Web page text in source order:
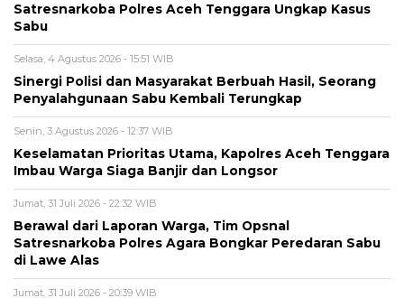
Satresnarkoba Polres Aceh Tenggara Ungkap Kasus
Sabu
Selasa, 4 Agustus 2026 - 15:51 WIB
Sinergi Polisi dan Masyarakat Berbuah Hasil, Seorang
Penyalahgunaan Sabu Kembali Terungkap
Senin, 3 Agustus 2026 - 12:37 WIB
Keselamatan Prioritas Utama, Kapolres Aceh Tenggara
Imbau Warga Siaga Banjir dan Longsor
Jumat, 31 Juli 2026 - 22:32 WIB
Berawal dari Laporan Warga, Tim Opsnal
Satresnarkoba Polres Agara Bongkar Peredaran Sabu
di Lawe Alas
Jumat, 31 Juli 2026 - 20:39 WIB